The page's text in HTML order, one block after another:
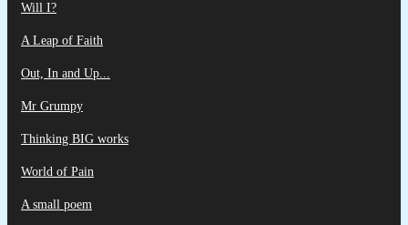
Will I?
A Leap of Faith
Out, In and Up...
Mr Grumpy
Thinking BIG works
World of Pain
A small poem